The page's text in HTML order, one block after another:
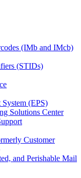
(IMb and IMcb)
(STIDs)
System (EPS)
Solutions Center
Customer
and Perishable Mail